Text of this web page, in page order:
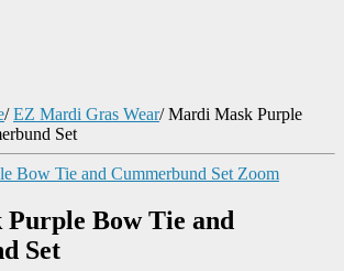
/ EZ Mardi Gras Wear/Mardi Mask Purple
Set
Zoom
Bow Tie and
Set